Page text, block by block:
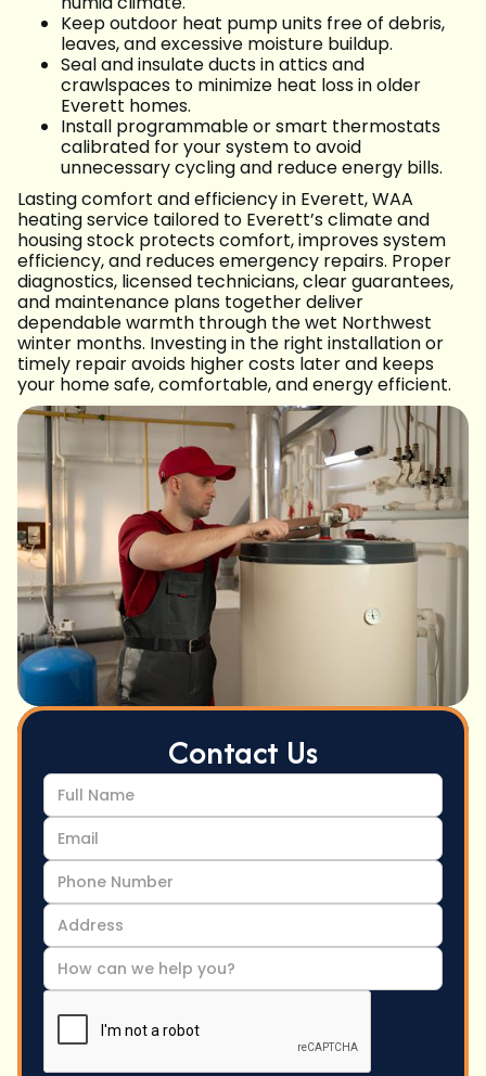
Keep outdoor heat pump units free of debris,
leaves, and excessive moisture buildup.
Seal and insulate ducts in attics and
crawlspaces to minimize heat loss in older
Everett homes.
Install programmable or smart thermostats
calibrated for your system to avoid
unnecessary cycling and reduce energy bills.
Lasting comfort and efficiency in Everett, WAA
heating service tailored to Everett’s climate and
housing stock protects comfort, improves system
efficiency, and reduces emergency repairs. Proper
diagnostics, licensed technicians, clear guarantees,
and maintenance plans together deliver
dependable warmth through the wet Northwest
winter months. Investing in the right installation or
timely repair avoids higher costs later and keeps
your home safe, comfortable, and energy efficient.
Contact Us